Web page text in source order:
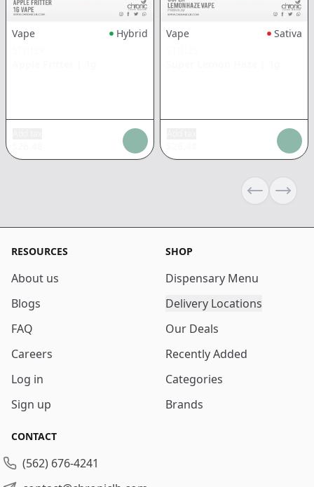
Vape
Hybrid
Vape
Sativa
PreviousNext
RESOURCES
About us
Blogs
FAQ
Careers
Log in
Sign up
SHOP
Dispensary Menu
Delivery Locations
Our Deals
Recently Added
Categories
Brands
CONTACT
(562) 676-4241